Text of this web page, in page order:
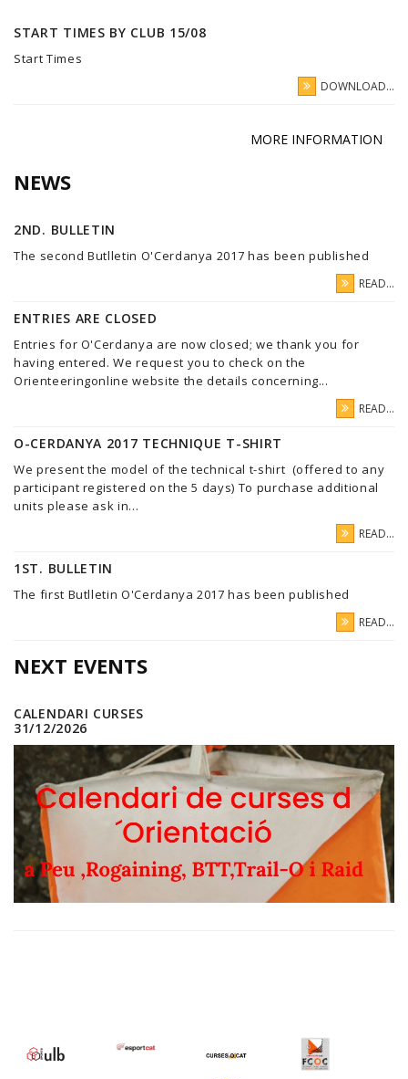
START TIMES BY CLUB 15/08
Start Times
DOWNLOAD...
MORE INFORMATION
NEWS
2ND. BULLETIN
The second Butlletin O'Cerdanya 2017 has been published
READ...
ENTRIES ARE CLOSED
Entries for O'Cerdanya are now closed; we thank you for
having entered. We request you to check on the
Orienteeringonline website the details concerning...
READ...
O-CERDANYA 2017 TECHNIQUE T-SHIRT
We present the model of the technical t-shirt (offered to any
participant registered on the 5 days) To purchase additional
units please ask in...
READ...
1ST. BULLETIN
The first Butlletin O'Cerdanya 2017 has been published
READ...
NEXT EVENTS
CALENDARI CURSES
31/12/2026